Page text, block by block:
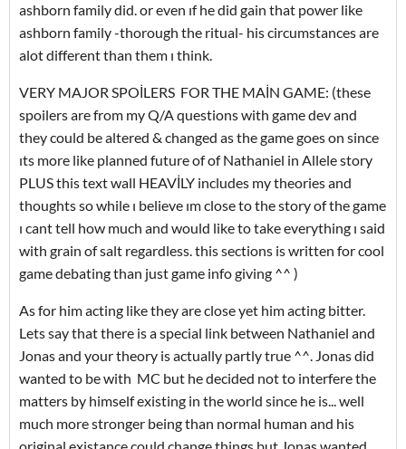
ashborn family did. or even ıf he did gain that power like
ashborn family -thorough the ritual- his circumstances are
alot different than them ı think.
VERY MAJOR SPOİLERS FOR THE MAİN GAME: (these
spoilers are from my Q/A questions with game dev and
they could be altered & changed as the game goes on since
ıts more like planned future of of Nathaniel in Allele story
PLUS this text wall HEAVİLY includes my theories and
thoughts so while ı believe ım close to the story of the game
ı cant tell how much and would like to take everything ı said
with grain of salt regardless. this sections is written for cool
game debating than just game info giving ^^ )
As for him acting like they are close yet him acting bitter.
Lets say that there is a special link between Nathaniel and
Jonas and your theory is actually partly true ^^. Jonas did
wanted to be with MC but he decided not to interfere the
matters by himself existing in the world since he is... well
much more stronger being than normal human and his